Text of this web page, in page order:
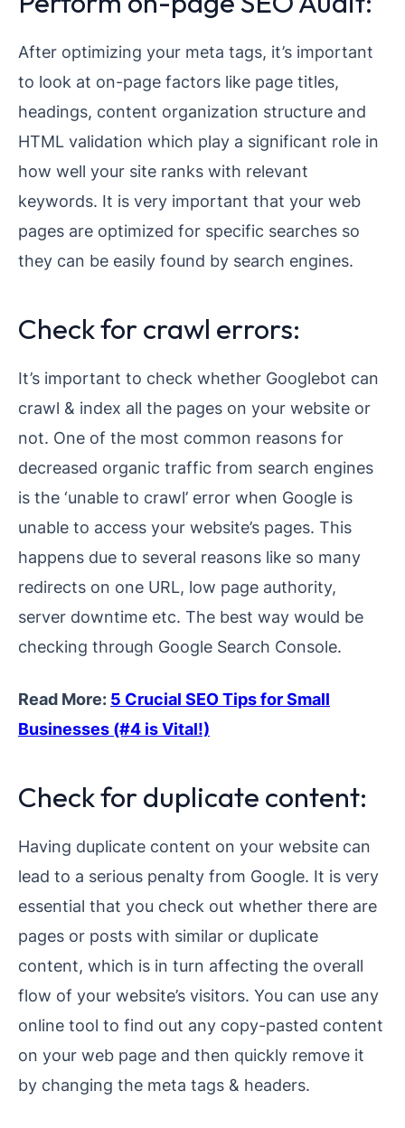
After optimizing your meta tags, it’s important
to look at on-page factors like page titles,
headings, content organization structure and
HTML validation which play a significant role in
how well your site ranks with relevant
keywords. It is very important that your web
pages are optimized for specific searches so
they can be easily found by search engines.
Check for crawl errors:
It’s important to check whether Googlebot can
crawl & index all the pages on your website or
not. One of the most common reasons for
decreased organic traffic from search engines
is the ‘unable to crawl’ error when Google is
unable to access your website’s pages. This
happens due to several reasons like so many
redirects on one URL, low page authority,
server downtime etc. The best way would be
checking through Google Search Console.
Read More: 5 Crucial SEO Tips for Small
Businesses (#4 is Vital!)
Check for duplicate content:
Having duplicate content on your website can
lead to a serious penalty from Google. It is very
essential that you check out whether there are
pages or posts with similar or duplicate
content, which is in turn affecting the overall
flow of your website’s visitors. You can use any
online tool to find out any copy-pasted content
on your web page and then quickly remove it
by changing the meta tags & headers.